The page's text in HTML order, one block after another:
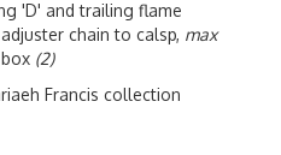
'D' and trailing flame
chain to calsp, max
(2)
Francis collection